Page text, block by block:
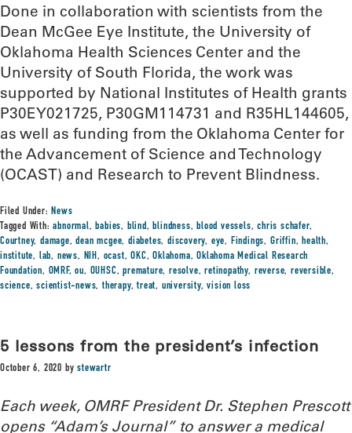
Done in collaboration with scientists from the
Dean McGee Eye Institute, the University of
Oklahoma Health Sciences Center and the
University of South Florida, the work was
supported by National Institutes of Health grants
P30EY021725, P30GM114731 and R35HL144605,
as well as funding from the Oklahoma Center for
the Advancement of Science and Technology
(OCAST) and Research to Prevent Blindness.
Filed Under: News
Tagged With:abnormal, babies, blind, blindness, blood vessels,chris schafer,
Courtney,damage,dean mcgee,diabetes,discovery, eye, Findings, Griffin, health,
institute, lab, news, NIH, ocast,OKC,Oklahoma,Oklahoma Medical Research
Foundation, OMRF,ou, OUHSC,premature,resolve,retinopathy, reverse, reversible,
science,scientist-news,therapy,treat, university,vision loss
5 lessons from the president’s infection
October 6, 2020 bystewartr
Each week, OMRF President Dr. Stephen Prescott
opens “Adam’s Journal” to answer a medical